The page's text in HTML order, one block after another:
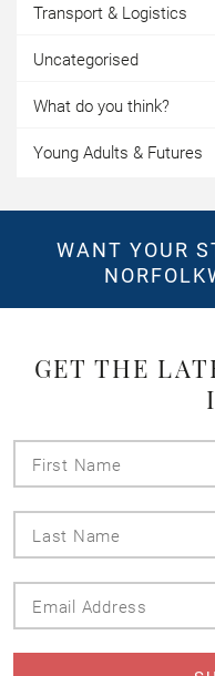
Transport & Logistics
Uncategorised
What do you think?
Young Adults & Futures
WANT YOUR
GET THE